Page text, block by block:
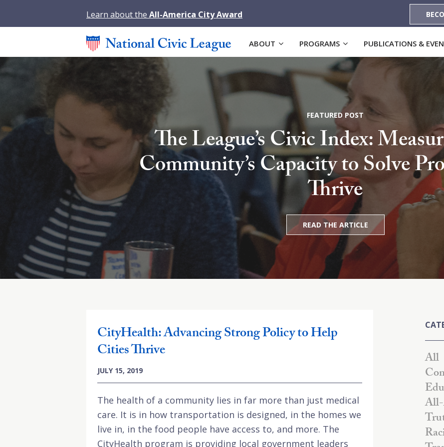
Learn about the All-America City Award
ABOUT PROGRAMS PUBLICATIONS &
FEATURED POST
The League’s Civic Index:
Community’s Capacity to Solve
Thrive
READ THE ARTICLE
CityHealth: Advancing Strong Policy to Help
Cities Thrive
JULY 15, 2019
The health of a community lies in far more than just medical
care. It is in how transportation is designed, in the homes we
live in, in the food people have access to, and more. The
CityHealth program is providing local government leaders
All
All-